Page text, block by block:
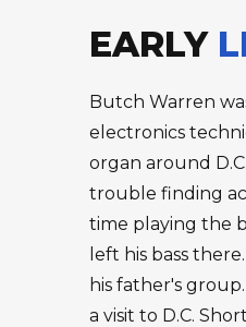
EARLY
Butch Warren
electronics
organ around
trouble finding
time playing the
left his bass
his father's
a visit to D.C.